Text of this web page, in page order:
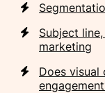
Subject
marketing
Does visual